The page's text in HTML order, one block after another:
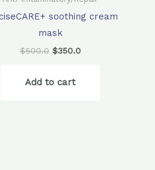
soothing cream
mask
$500.0 $350.0
Add to cart